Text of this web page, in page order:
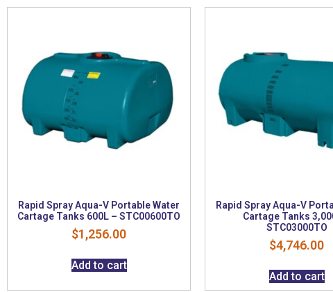
Rapid Spray Aqua-V Portable Water
Cartage Tanks 600L – STC00600TO
$1,256.00
Add to cart
Rapid Spray Aqua-V
Cartage Tanks
STC03000TO
$4,746.00
Add to cart